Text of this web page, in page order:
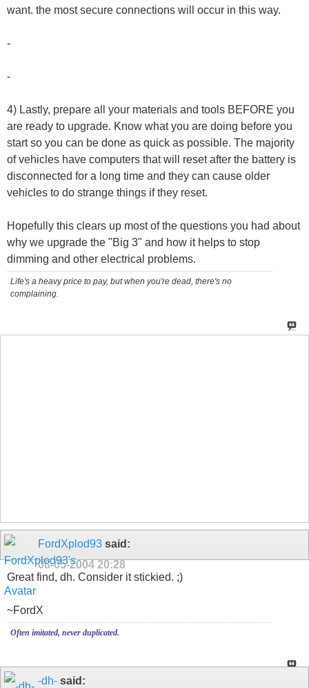
want. the most secure connections will occur in this way.
-
-
4) Lastly, prepare all your materials and tools BEFORE you
are ready to upgrade. Know what you are doing before you
start so you can be done as quick as possible. The majority
of vehicles have computers that will reset after the battery is
disconnected for a long time and they can cause older
vehicles to do strange things if they reset.
Hopefully this clears up most of the questions you had about
why we upgrade the "Big 3" and how it helps to stop
dimming and other electrical problems.
Life's a heavy price to pay, but when you're dead, there's no
complaining.
FordXplod93 said:
08-05-2004 20:28
Great find, dh. Consider it stickied. ;)
~FordX
Often imitated, never duplicated.
-dh- said: